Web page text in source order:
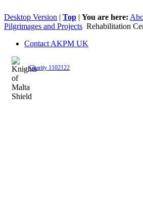
Desktop Version | Top | You are here:
Pilgrimages and Projects Rehabilitation
Contact AKPM UK
Charity 1102122